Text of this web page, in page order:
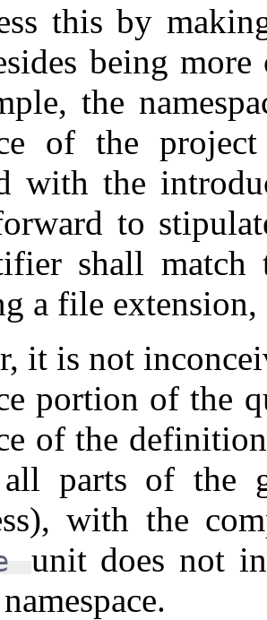
this by
being
the
of the
with the
to
shall
a file
it is not
portion of the
of the
parts of the
with the
unit does not